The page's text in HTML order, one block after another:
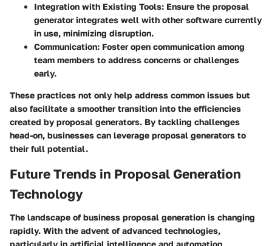
Integration with Existing Tools: Ensure the proposal
generator integrates well with other software currently
in use, minimizing disruption.
Communication: Foster open communication among
team members to address concerns or challenges
early.
These practices not only help address common issues but
also facilitate a smoother transition into the efficiencies
created by proposal generators. By tackling challenges
head-on, businesses can leverage proposal generators to
their full potential.
Future Trends in Proposal Generation
Technology
The landscape of business proposal generation is changing
rapidly. With the advent of advanced technologies,
particularly in artificial intelligence and automation,